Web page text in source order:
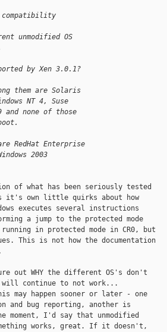
compatibility
unmodified OS
by Xen 3.0.1?
them are Solaris
NT 4, Suse
and none of those
RedHat Enterprise
2003
of what has been seriously tested
it's own little quirks about how
executes several instructions
a jump to the protected mode
in protected mode in CR0, but
This is not how the documentation
out WHY the different OS's don't
will continue to not work...
may happen sooner or later - one
and bug reporting, another is
moment, I'd say that unmodified
works, great. If it doesn't,